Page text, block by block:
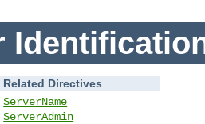
Related Directives
ServerName
ServerAdmin